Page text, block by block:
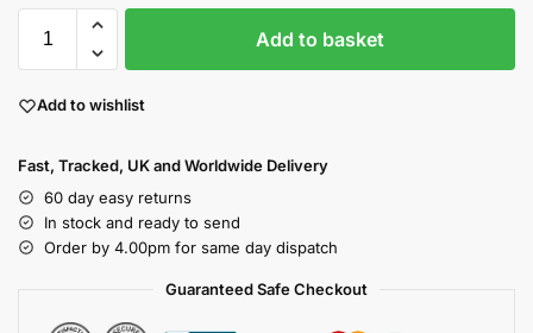
Add to basket
Add to wishlist
Fast, Tracked, UK and Worldwide Delivery
60 day easy returns
In stock and ready to send
Order by 4.00pm for same day dispatch
Guaranteed Safe Checkout